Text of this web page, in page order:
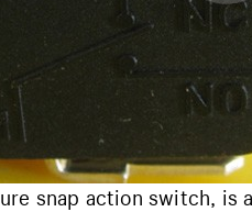
snap action switch, is